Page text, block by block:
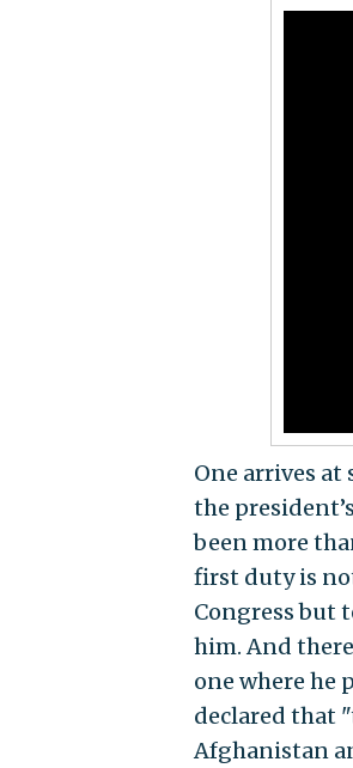
One arrives
the
been more
first duty is
Congress but
him. And
one where he
declared that
Afghanistan